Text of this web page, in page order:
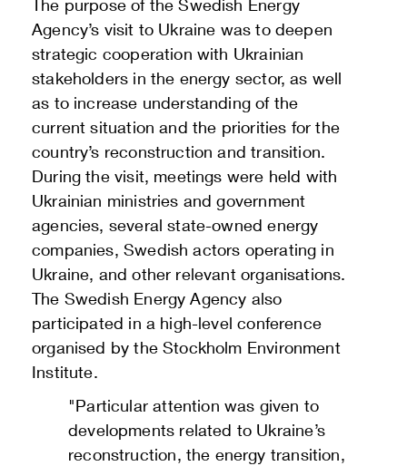
The purpose of the Swedish Energy
Agency’s visit to Ukraine was to deepen
strategic cooperation with Ukrainian
stakeholders in the energy sector, as well
as to increase understanding of the
current situation and the priorities for the
country’s reconstruction and transition.
During the visit, meetings were held with
Ukrainian ministries and government
agencies, several state-owned energy
companies, Swedish actors operating in
Ukraine, and other relevant organisations.
The Swedish Energy Agency also
participated in a high-level conference
organised by the Stockholm Environment
Institute.
"Particular attention was given to
developments related to Ukraine’s
reconstruction, the energy transition,